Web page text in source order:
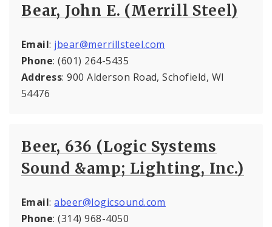
Bear, John E. (Merrill Steel)
Email: jbear@merrillsteel.com
Phone: (601) 264-5435
Address: 900 Alderson Road, Schofield, WI
54476
Beer, 636 (Logic Systems
Sound &amp; Lighting, Inc.)
Email:abeer@logicsound.com
Phone: (314) 968-4050